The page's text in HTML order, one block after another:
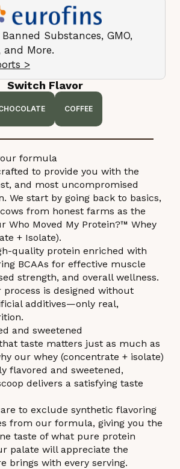
Substances, GMO,
and More.
>
Switch Flavor
COFFEE
formula
to provide you with the
and most uncompromised
We start by going back to basics,
from honest farms as the
Who Moved My Protein?™ Whey
+ Isolate).
quality protein enriched with
BCAAs for effective muscle
strength, and overall wellness.
process is designed without
additives—only real,
and sweetened
taste matters just as much as
our whey (concentrate + isolate)
flavored and sweetened,
delivers a satisfying taste
to exclude synthetic flavoring
from our formula, giving you the
taste of what pure protein
palate will appreciate the
brings with every serving.